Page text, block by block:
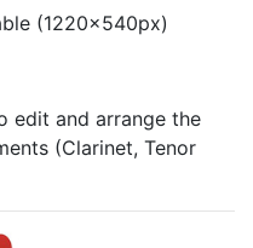
(1220x540px)
edit and arrange the
(Clarinet, Tenor